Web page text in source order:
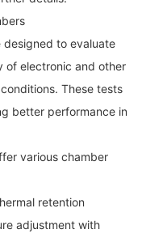
to evaluate
of electronic and other
These tests
better performance in
various chamber
retention
adjustment with